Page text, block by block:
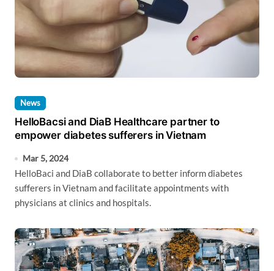
News
HelloBacsi and DiaB Healthcare partner to
empower diabetes sufferers in Vietnam
Mar 5, 2024
HelloBaci and DiaB collaborate to better inform diabetes
sufferers in Vietnam and facilitate appointments with
physicians at clinics and hospitals.